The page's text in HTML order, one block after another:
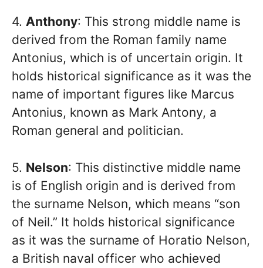
4. Anthony: This strong middle name is
derived from the Roman family name
Antonius, which is of uncertain origin. It
holds historical significance as it was the
name of important figures like Marcus
Antonius, known as Mark Antony, a
Roman general and politician.
5. Nelson: This distinctive middle name
is of English origin and is derived from
the surname Nelson, which means “son
of Neil.” It holds historical significance
as it was the surname of Horatio Nelson,
a British naval officer who achieved